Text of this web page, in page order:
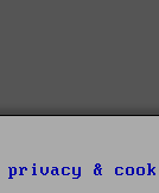
privacy &